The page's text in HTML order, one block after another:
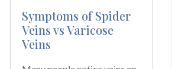
Symptoms of Spider
Veins vs Varicose
Veins